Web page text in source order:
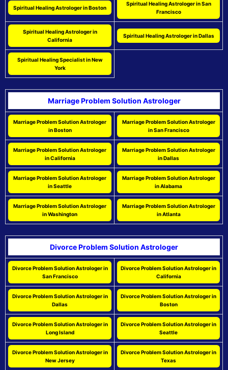
Spiritual Healing Astrologer in Boston
Spiritual Healing Astrologer in San
Francisco
Spiritual Healing Astrologer in
California
Spiritual Healing Astrologer in Dallas
Spiritual Healing Specialist in New
York
Marriage Problem Solution Astrologer
Marriage Problem Solution Astrologer
in Boston
Marriage Problem Solution Astrologer
in San Francisco
Marriage Problem Solution Astrologer
in California
Marriage Problem Solution Astrologer
in Dallas
Marriage Problem Solution Astrologer
in Seattle
Marriage Problem Solution Astrologer
in Alabama
Marriage Problem Solution Astrologer
in Washington
Marriage Problem Solution Astrologer
in Atlanta
Divorce Problem Solution Astrologer
Divorce Problem Solution Astrologer in
San Francisco
Divorce Problem Solution Astrologer in
California
Divorce Problem Solution Astrologer in
Dallas
Divorce Problem Solution Astrologer in
Boston
Divorce Problem Solution Astrologer in
Long Island
Divorce Problem Solution Astrologer in
Seattle
Divorce Problem Solution Astrologer in
New Jersey
Divorce Problem Solution Astrologer in
Texas